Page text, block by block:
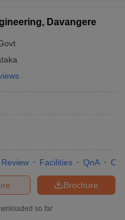
Davangere
Review Facilities QnA
Brochure
so far